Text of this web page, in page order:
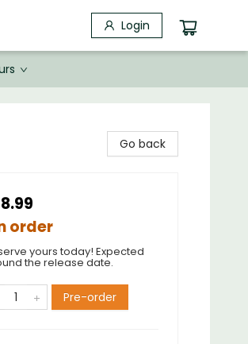
Login
Go back
order
yours today! Expected
the release date.
Pre-order